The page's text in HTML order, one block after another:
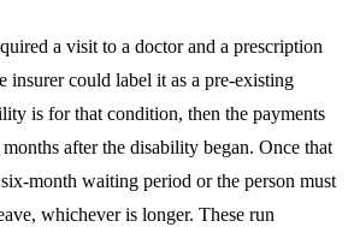
a visit to a doctor and a prescription
insurer could label it as a pre-existing
is for that condition, then the payments
after the disability began. Once that
six-month waiting period or the person must
whichever is longer. These run